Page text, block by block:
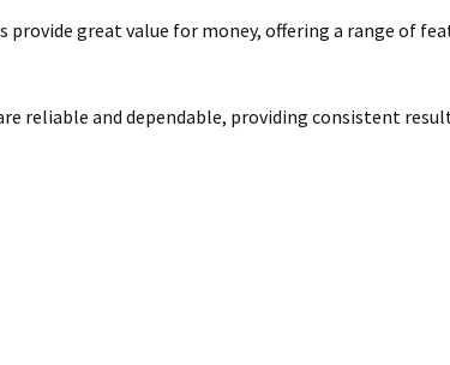
provide great value for money, offering a range of
reliable and dependable, providing consistent